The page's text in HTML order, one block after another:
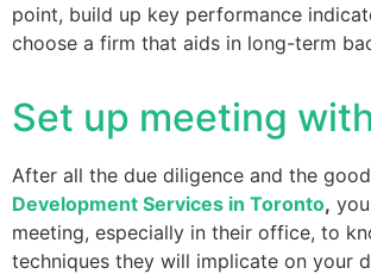
point, build up key performance
choose a firm that aids in long-term
Set up meeting
After all the due diligence and the
Development Services in Toronto,
meeting, especially in their office, to
techniques they will implicate on your